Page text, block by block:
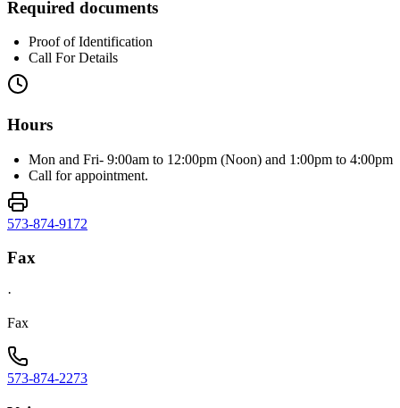
Required documents
Proof of Identification
Call For Details
Hours
Mon and Fri- 9:00am to 12:00pm (Noon) and 1:00pm to 4:00pm
Call for appointment.
573-874-9172
Fax
·
Fax
573-874-2273